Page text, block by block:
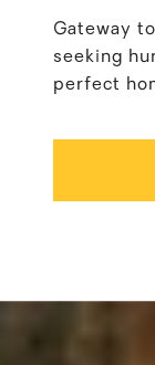
Gateway
seeking
perfect